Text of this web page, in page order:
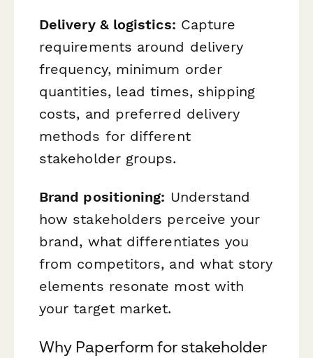
Delivery & logistics: Capture
requirements around delivery
frequency, minimum order
quantities, lead times, shipping
costs, and preferred delivery
methods for different
stakeholder groups.
Brand positioning: Understand
how stakeholders perceive your
brand, what differentiates you
from competitors, and what story
elements resonate most with
your target market.
Why Paperform for stakeholder